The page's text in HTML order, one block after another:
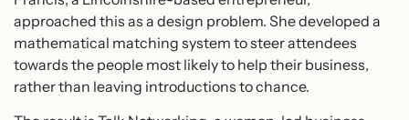
approached this as a design problem. She developed a
mathematical matching system to steer attendees
towards the people most likely to help their business,
rather than leaving introductions to chance.